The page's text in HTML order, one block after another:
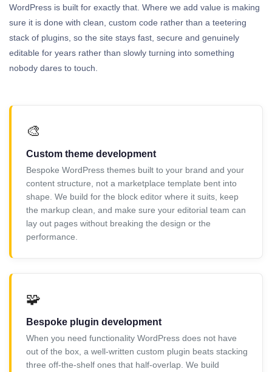
WordPress is built for exactly that. Where we add value is making
sure it is done with clean, custom code rather than a teetering
stack of plugins, so the site stays fast, secure and genuinely
editable for years rather than slowly turning into something
nobody dares to touch.
🎨
Custom theme development
Bespoke WordPress themes built to your brand and your
content structure, not a marketplace template bent into
shape. We build for the block editor where it suits, keep
the markup clean, and make sure your editorial team can
lay out pages without breaking the design or the
performance.
🧩
Bespoke plugin development
When you need functionality WordPress does not have
out of the box, a well-written custom plugin beats stacking
three off-the-shelf ones that half-overlap. We build